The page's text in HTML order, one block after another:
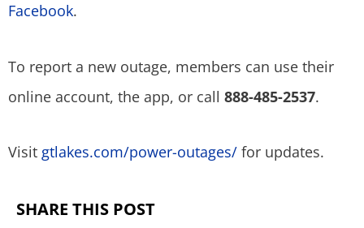
Facebook.
To report a new outage, members can use their
online account, the app, or call 888-485-2537.
Visit gtlakes.com/power-outages/ for updates.
SHARE THIS POST